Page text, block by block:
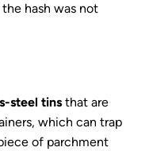
hash was not
steel tins that are
which can trap
of parchment